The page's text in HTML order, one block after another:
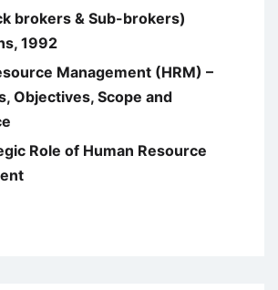
brokers & Sub-brokers)
1992
Management (HRM) –
Objectives, Scope and
Role of Human Resource